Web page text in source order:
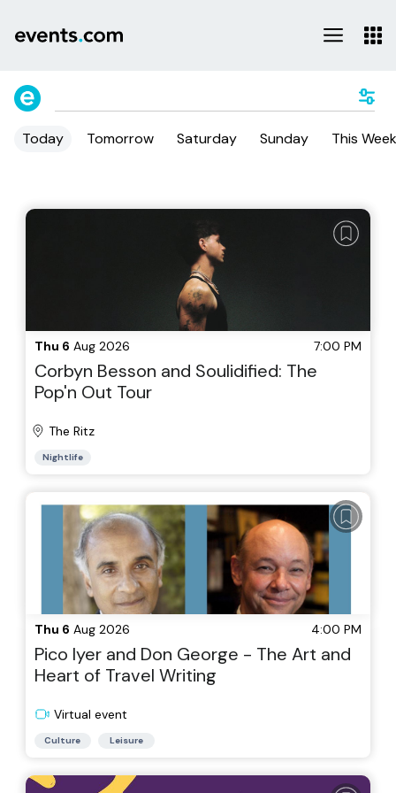
Today Tomorrow Saturday Sunday This
Thu 6 Aug 2026 7:00 PM
Corbyn Besson and Soulidified: The
Pop'n Out Tour
The Ritz
Nightlife
Thu 6 Aug 2026 4:00 PM
Pico Iyer and Don George - The Art and
Heart of Travel Writing
Virtual event
Culture Leisure